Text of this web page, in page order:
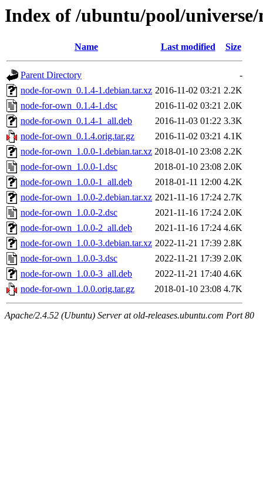
Index of /ubuntu/pool/
Name Last modified Size
Parent Directory
-
node-for-own_0.1.4-1.debian.tar.xz 2016-11-02 03:21 2.2K
node-for-own_0.1.4-1.dsc
2016-11-02 03:21 2.0K
node-for-own_0.1.4-1_all.deb
2016-11-03 01:22 3.3K
node-for-own_0.1.4.orig.tar.gz
2016-11-02 03:21 4.1K
node-for-own_1.0.0-1.debian.tar.xz 2018-01-10 23:08 2.2K
node-for-own_1.0.0-1.dsc
2018-01-10 23:08 2.0K
node-for-own_1.0.0-1_all.deb
2018-01-11 12:00 4.2K
node-for-own_1.0.0-2.debian.tar.xz 2021-11-16 17:24 2.7K
node-for-own_1.0.0-2.dsc
2021-11-16 17:24 2.0K
node-for-own_1.0.0-2_all.deb
2021-11-16 17:24 4.6K
node-for-own_1.0.0-3.debian.tar.xz 2022-11-21 17:39 2.8K
node-for-own_1.0.0-3.dsc
2022-11-21 17:39 2.0K
node-for-own_1.0.0-3_all.deb
2022-11-21 17:40 4.6K
node-for-own_1.0.0.orig.tar.gz
2018-01-10 23:08 4.7K
Apache/2.4.52 (Ubuntu) Server at old-releases.ubuntu.com Port 80